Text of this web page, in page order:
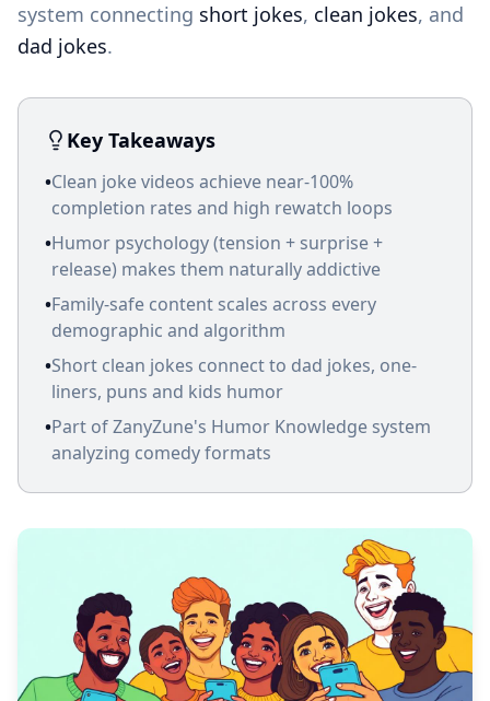
system connecting short jokes, clean jokes, and
dad jokes.
Key Takeaways
•Clean joke videos achieve near-100%
completion rates and high rewatch loops
•Humor psychology (tension + surprise +
release) makes them naturally addictive
•Family-safe content scales across every
demographic and algorithm
•Short clean jokes connect to dad jokes, one-
liners, puns and kids humor
•Part of ZanyZune's Humor Knowledge system
analyzing comedy formats